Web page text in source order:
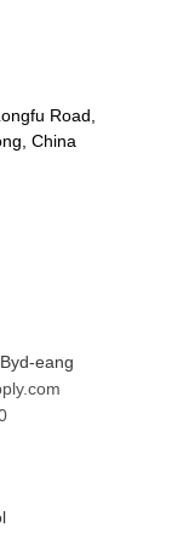
Road,
China
eang